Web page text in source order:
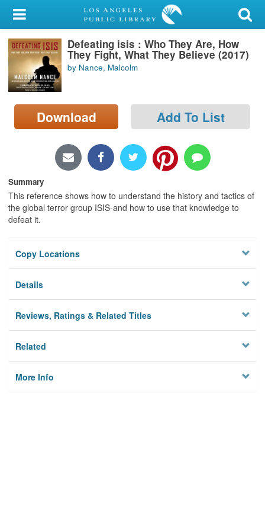
My Account
Library Card
Sign In
Search
Locations/Hours (external
Defeating isis : Who They Are, How
They Fight, What They Believe (2017)
by Nance, Malcolm
Download Add To List
Summary
This reference shows how to understand the history and tactics of
the global terror group ISIS-and how to use that knowledge to
defeat it.
Copy Locations
Details
Reviews, Ratings & Related Titles
Related
More Info